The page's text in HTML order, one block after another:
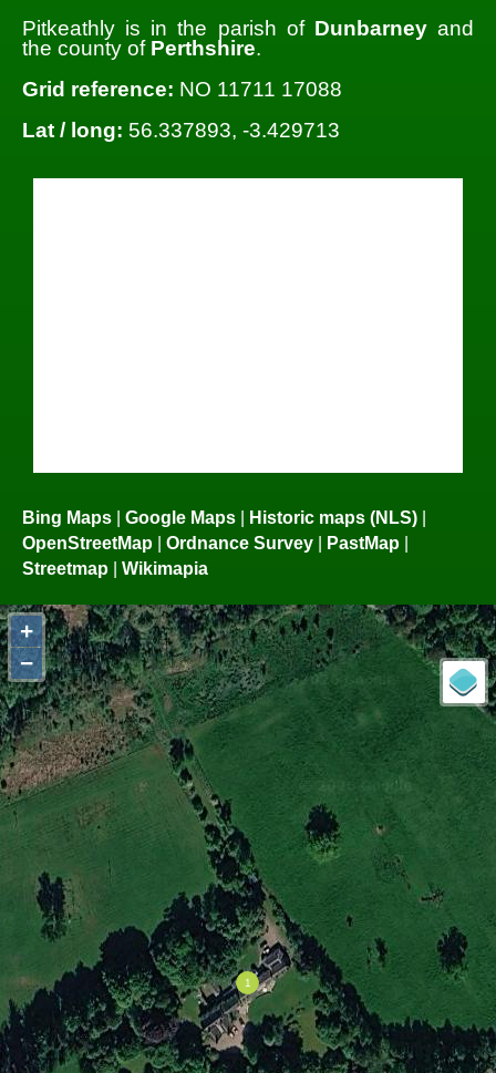
Pitkeathly is in the parish of Dunbarneyand
the county of Perthshire.
Grid reference: NO 11711 17088
Lat / long: 56.337893, -3.429713
Bing Maps | Google Maps | Historic maps (NLS) |
OpenStreetMap | Ordnance Survey | PastMap |
Streetmap | Wikimapia
+
−